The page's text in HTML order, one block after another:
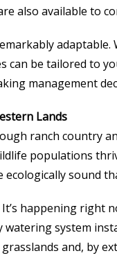
also available to
adaptable.
can be tailored to
management
Lands
ranch country
populations
sound
It’s happening
watering system
and, by